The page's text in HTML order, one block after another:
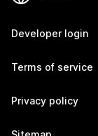
Developer login
Terms of service
Privacy policy